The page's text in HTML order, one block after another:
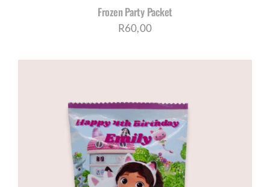
Frozen Party Packet
R60,00